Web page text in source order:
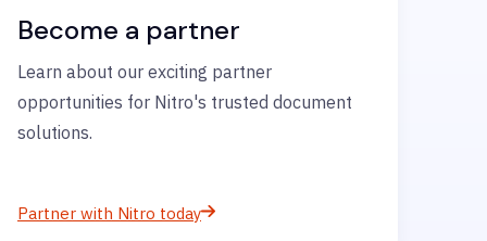
Become a partner
Learn about our exciting partner
opportunities for Nitro's trusted document
solutions.
Partner with Nitro today